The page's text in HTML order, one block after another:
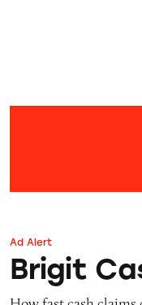
Brigit Cash
Ad Alert
Brigit